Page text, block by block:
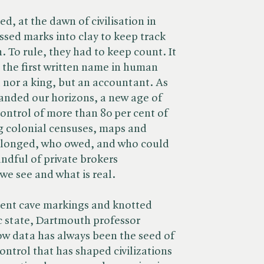
at the dawn of civilisation in
marks into clay to keep track
To rule, they had to keep count. It
first written name in human
a king, but an accountant. As
our horizons, a new age of
of more than 80 per cent of
censuses, maps and
who owed, and who could
of private brokers
see and what is real.
cave markings and knotted
Dartmouth professor
data has always been the seed of
that has shaped civilizations